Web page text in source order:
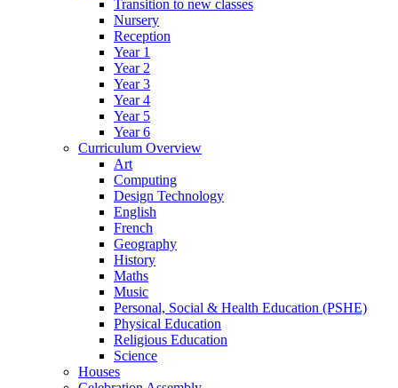
Transition to new classes
Nursery
Reception
Year 1
Year 2
Year 3
Year 4
Year 5
Year 6
Curriculum Overview
Art
Computing
Design Technology
English
French
Geography
History
Maths
Music
Personal, Social & Health Education (PSHE)
Physical Education
Religious Education
Science
Houses